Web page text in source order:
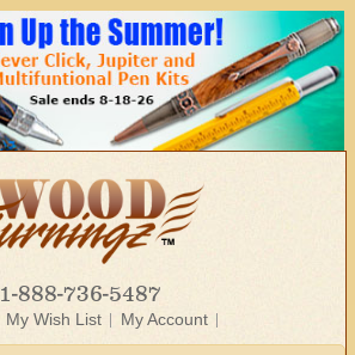
1-888-736-5487
My Wish List My Account